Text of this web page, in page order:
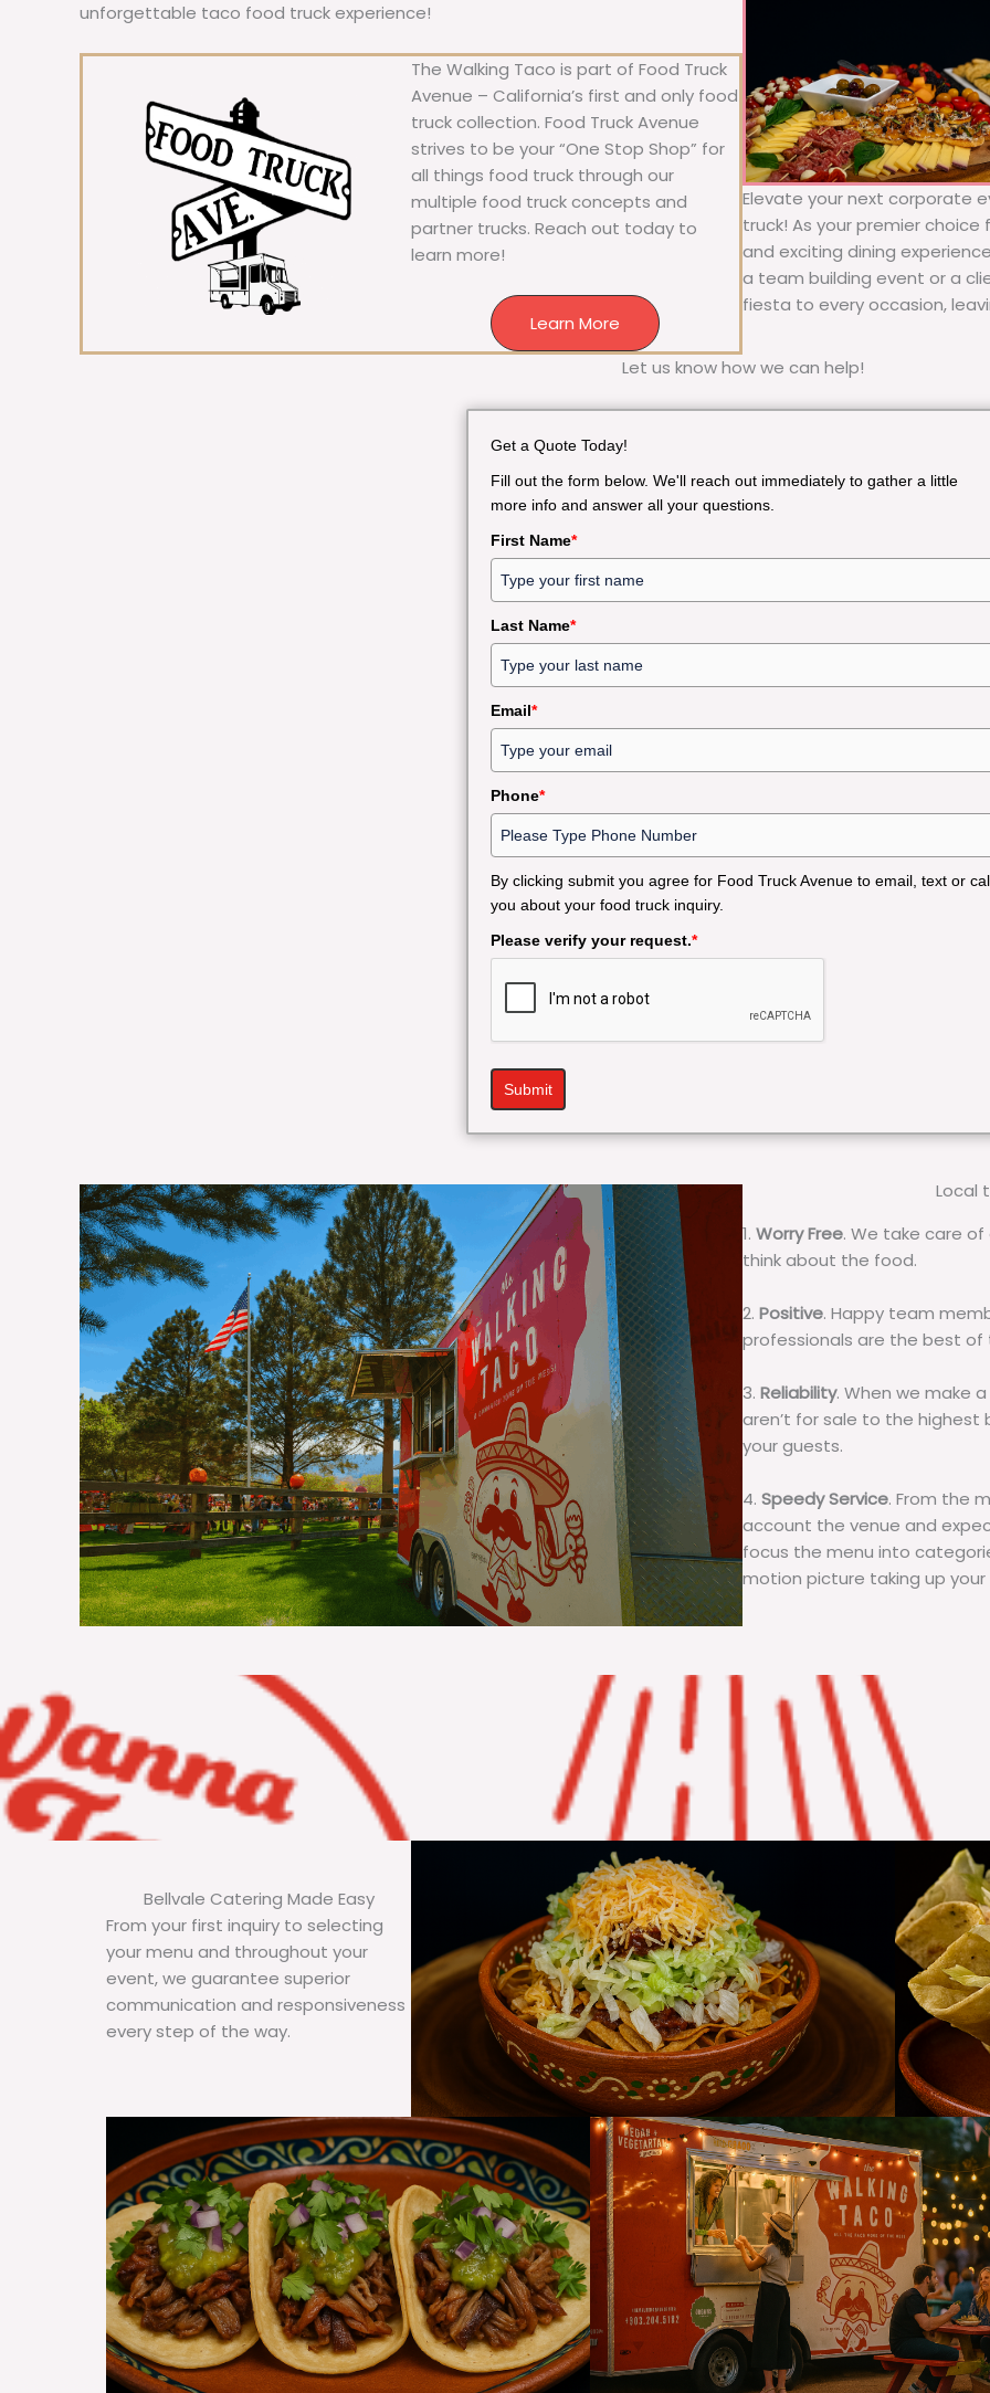
unforgettable taco food truck experience!
The Walking Taco is part of Food Truck
Avenue – California’s first and only food
truck collection. Food Truck Avenue
strives to be your “One Stop Shop” for
all things food truck through our
multiple food truck concepts and
partner trucks. Reach out today to
learn more!
Learn More
Elevate your next corporate
truck! As your premier
and exciting dining
a team building event or a
fiesta to every occasion,
Let us know how we can help!
Get a Quote Today!
Fill out the form below. We'll reach out immediately to gather a little
more info and answer all your questions.
First Name*
Last Name*
Email*
Phone*
By clicking submit you agree for Food Truck Avenue to email, text or
you about your food truck inquiry.
Please verify your request.*
Submit
Local
1. Worry Free. We take care
think about the food.
2. Positive. Happy team
professionals are the best of
3. Reliability. When we make
aren’t for sale to the highest
your guests.
4. Speedy Service. From the
account the venue and
focus the menu into
motion picture taking up
Bellvale Catering Made Easy
From your first inquiry to selecting
your menu and throughout your
event, we guarantee superior
communication and responsiveness
every step of the way.